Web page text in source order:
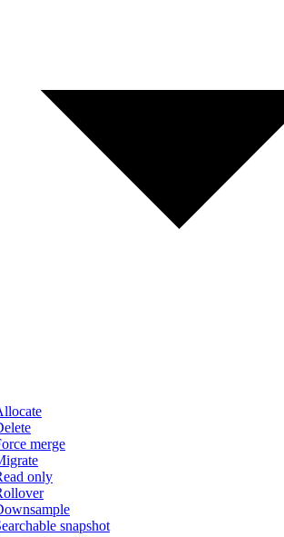
merge
only
snapshot